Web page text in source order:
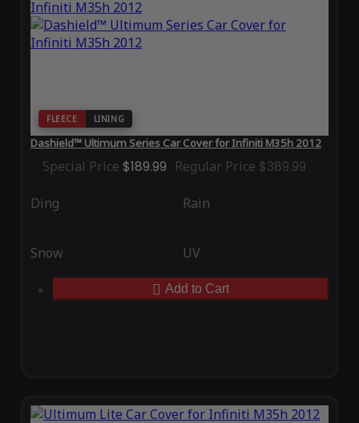
FLEECE LINING
Dashield™ Ultimum Series Car Cover for Infiniti M35h 2012
Special Price $189.99 Regular Price $389.99
Ding Rain
Snow UV
Add to Cart